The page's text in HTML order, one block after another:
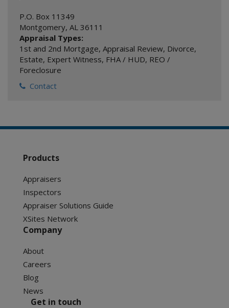
P.O. Box 11349
Montgomery, AL 36111
Appraisal Types:
1st and 2nd Mortgage, Appraisal Review, Divorce,
Estate, Expert Witness, FHA / HUD, REO /
Foreclosure
Contact
Products
Appraisers
Inspectors
Appraiser Solutions Guide
XSites Network
Company
About
Careers
Blog
News
Get in touch